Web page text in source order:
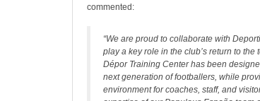
commented:
“We are proud to collaborate with
play a key role in the club’s return to
Dépor Training Center has been
next generation of footballers, while
environment for coaches, staff, and